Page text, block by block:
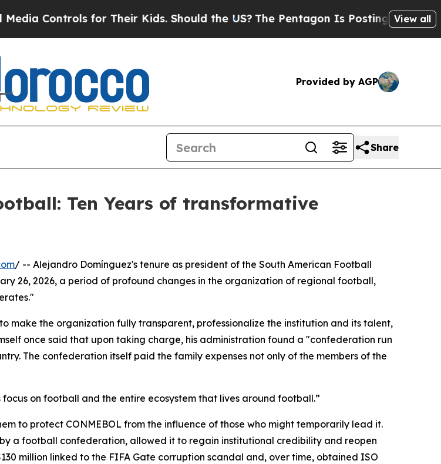
for Their Kids. Should the US? The Pentagon Is Posting Cryptic Biblical
View all
Provided by AGP
Share
Ten Years of transformative
/ -- Alejandro Domínguez's tenure as president of the South American Football
26, 2026, a period of profound changes in the organization of regional football,
make the organization fully transparent, professionalize the institution and its talent,
once said that upon taking charge, his administration found a "confederation run
The confederation itself paid the family expenses not only of the members of the
on football and the entire ecosystem that lives around football.”
to protect CONMEBOL from the influence of those who might temporarily lead it.
a football confederation, allowed it to regain institutional credibility and reopen
million linked to the FIFA Gate corruption scandal and, over time, obtained ISO